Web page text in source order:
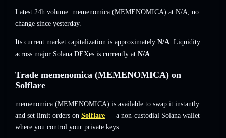
Latest 24h volume: memenomica (MEMENOMICA) at N/A, no
change since yesterday.
Its current market capitalization is approximately N/A. Liquidity
across major Solana DEXes is currently at N/A.
Trade memenomica (MEMENOMICA) on
Solflare
memenomica (MEMENOMICA) is available to swap it instantly
and set limit orders on Solflare — a non-custodial Solana wallet
where you control your private keys.